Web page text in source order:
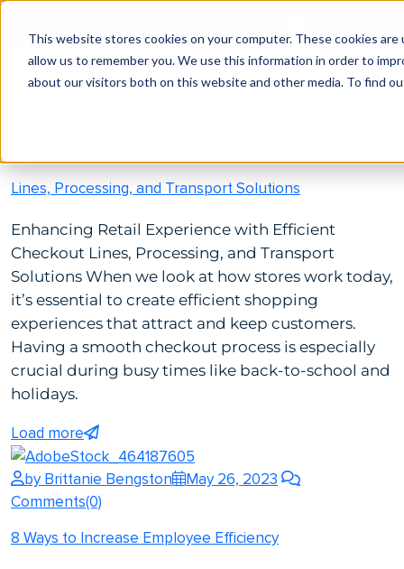
This website stores cookies on your computer. These cookies
allow us to remember you. We use this information in order to
about our visitors both on this website and other media. To find
by Brittanie Bengston
August 15, 2023
Lines, Processing, and Transport Solutions
Enhancing Retail Experience with Efficient
Checkout Lines, Processing, and Transport
Solutions When we look at how stores work today,
it’s essential to create efficient shopping
experiences that attract and keep customers.
Having a smooth checkout process is especially
crucial during busy times like back-to-school and
holidays.
Load more
by Brittanie Bengston
May 26, 2023
Comments(0)
8 Ways to Increase Employee Efficiency